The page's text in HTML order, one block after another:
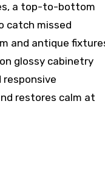
a top-to-bottom
catch missed
and antique
glossy cabinetry
responsive
restores calm at